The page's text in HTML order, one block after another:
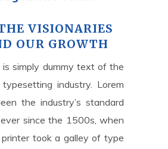
VISIONARIES
OUR GROWTH
is simply dummy text of the
industry. Lorem
the industry’s standard
since the 1500s, when
took a galley of type